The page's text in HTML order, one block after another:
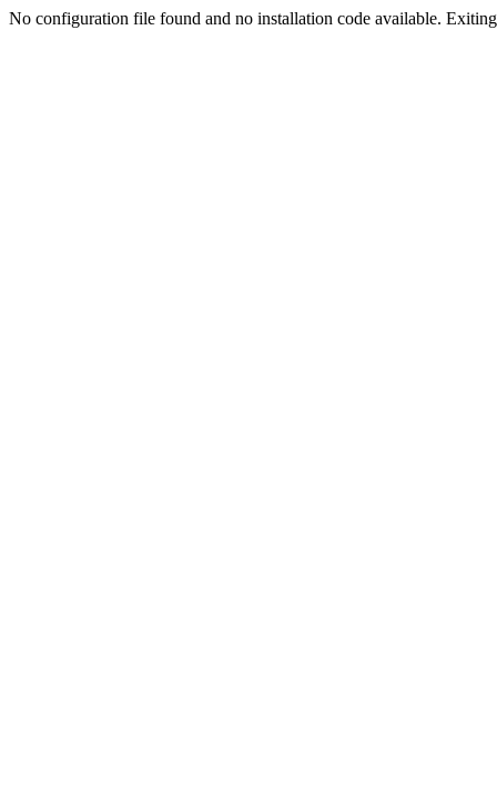
No configuration file found and no installation code available.